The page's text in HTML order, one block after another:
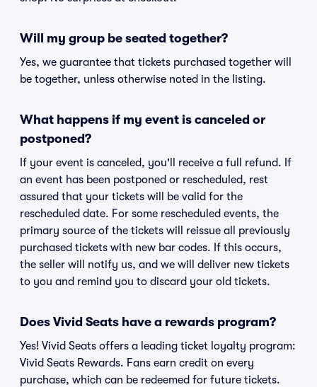
Will my group be seated together?
Yes, we guarantee that tickets purchased together will
be together, unless otherwise noted in the listing.
What happens if my event is canceled or
postponed?
If your event is canceled, you'll receive a full refund. If
an event has been postponed or rescheduled, rest
assured that your tickets will be valid for the
rescheduled date. For some rescheduled events, the
primary source of the tickets will reissue all previously
purchased tickets with new bar codes. If this occurs,
the seller will notify us, and we will deliver new tickets
to you and remind you to discard your old tickets.
Does Vivid Seats have a rewards program?
Yes! Vivid Seats offers a leading ticket loyalty program:
Vivid Seats Rewards. Fans earn credit on every
purchase, which can be redeemed for future tickets.